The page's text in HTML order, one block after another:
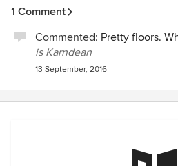
1 Comment
Commented: Pretty floors.
is Karndean
13 September, 2016